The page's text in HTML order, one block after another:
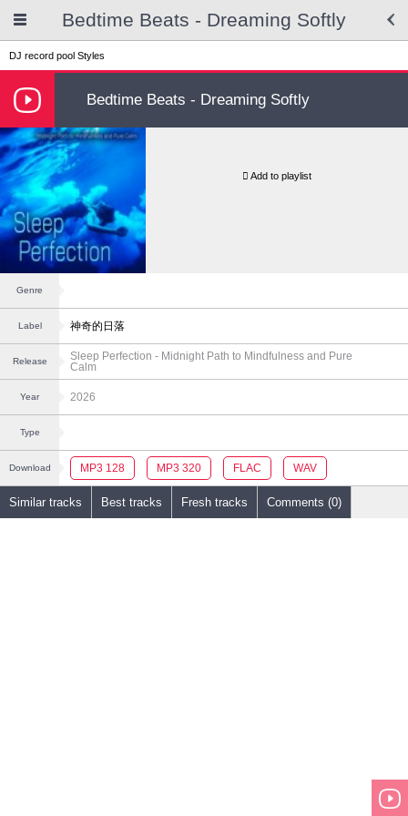
Bedtime Beats - Dreaming Softly
DJ record pool Styles
Bedtime Beats - Dreaming Softly
Add to playlist
Genre
Label 神奇的日落
Release
Sleep Perfection - Midnight Path to Mindfulness and Pure
Calm
Year 2026
Type
Download MP3 128 MP3 320 FLAC WAV
Similar tracks Best tracks Fresh tracks Comments (0)